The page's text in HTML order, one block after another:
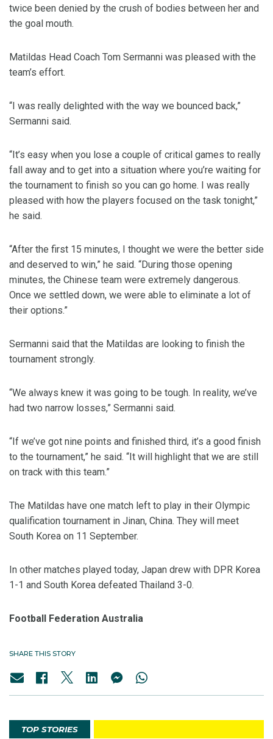
twice been denied by the crush of bodies between her and
the goal mouth.
Matildas Head Coach Tom Sermanni was pleased with the
team’s effort.
“I was really delighted with the way we bounced back,”
Sermanni said.
“It’s easy when you lose a couple of critical games to really
fall away and to get into a situation where you’re waiting for
the tournament to finish so you can go home. I was really
pleased with how the players focused on the task tonight,”
he said.
“After the first 15 minutes, I thought we were the better side
and deserved to win,” he said. “During those opening
minutes, the Chinese team were extremely dangerous.
Once we settled down, we were able to eliminate a lot of
their options.”
Sermanni said that the Matildas are looking to finish the
tournament strongly.
“We always knew it was going to be tough. In reality, we’ve
had two narrow losses,” Sermanni said.
“If we’ve got nine points and finished third, it’s a good finish
to the tournament,” he said. “It will highlight that we are still
on track with this team.”
The Matildas have one match left to play in their Olympic
qualification tournament in Jinan, China. They will meet
South Korea on 11 September.
In other matches played today, Japan drew with DPR Korea
1-1 and South Korea defeated Thailand 3-0.
Football Federation Australia
SHARE THIS STORY
TOP STORIES